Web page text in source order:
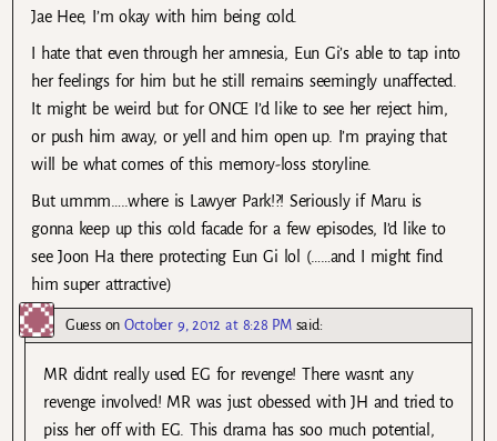
Jae Hee, I’m okay with him being cold.
I hate that even through her amnesia, Eun Gi’s able to tap into
her feelings for him but he still remains seemingly unaffected.
It might be weird but for ONCE I’d like to see her reject him,
or push him away, or yell and him open up. I’m praying that
will be what comes of this memory-loss storyline.
But ummm…..where is Lawyer Park!?! Seriously if Maru is
gonna keep up this cold facade for a few episodes, I’d like to
see Joon Ha there protecting Eun Gi lol (……and I might find
him super attractive)
GuessonOctober 9, 2012 at 8:28 PM said:
MR didnt really used EG for revenge! There wasnt any
revenge involved! MR was just obessed with JH and tried to
piss her off with EG. This drama has soo much potential,